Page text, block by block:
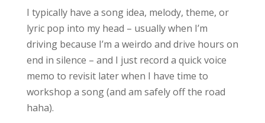
I typically have a song idea, melody, theme, or
lyric pop into my head – usually when I’m
driving because I’m a weirdo and drive hours on
end in silence – and I just record a quick voice
memo to revisit later when I have time to
workshop a song (and am safely off the road
haha).